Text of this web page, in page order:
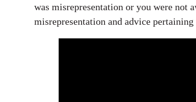
was misrepresentation or you were not
misrepresentation and advice